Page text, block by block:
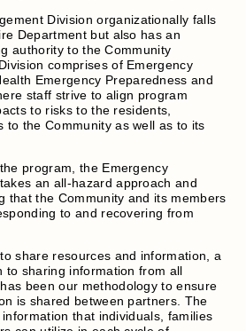
Division organizationally falls
Department but also has an
authority to the Community
comprises of Emergency
Emergency Preparedness and
staff strive to align program
to risks to the residents,
to the Community as well as to its
program, the Emergency
an all-hazard approach and
that the Community and its members
to and recovering from
share resources and information, a
to sharing information from all
been our methodology to ensure
is shared between partners. The
that individuals, families